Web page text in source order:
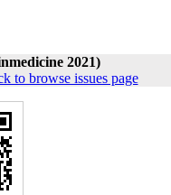
2021)
to browse issues page